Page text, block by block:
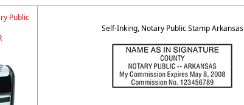
Public
Self-Inking, Notary Public Stamp Arkansas